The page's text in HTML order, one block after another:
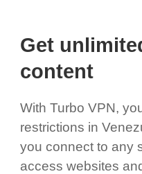
Get
content
With Turbo VPN,
restrictions in
you connect to any
access websites